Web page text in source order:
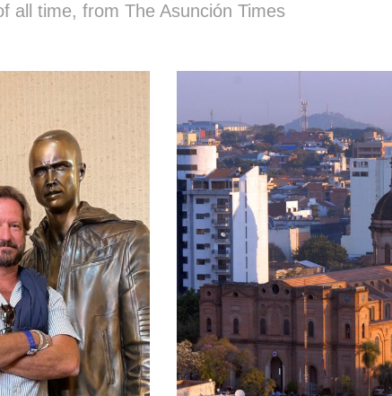
all time, from The Asunción Times